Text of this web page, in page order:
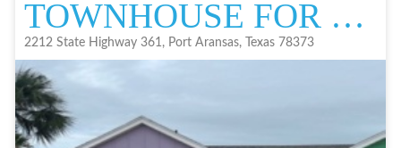
TOWNHOUSE FOR SALE
2212 State Highway 361, Port Aransas, Texas 78373